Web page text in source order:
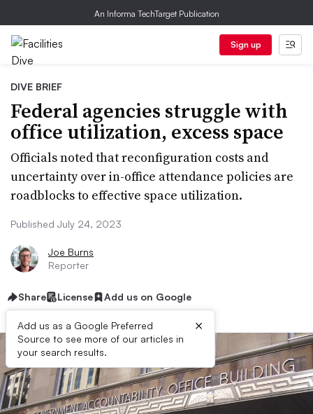
An Informa TechTarget Publication
Sign up
DIVE BRIEF
Federal agencies struggle with
office utilization, excess space
Officials noted that reconfiguration costs and
uncertainty over in-office attendance policies are
roadblocks to effective space utilization.
Published July 24, 2023
Joe Burns
Reporter
Share License Add us on Google
Add us as a Google Preferred
Source to see more of our articles in
your search results.
×